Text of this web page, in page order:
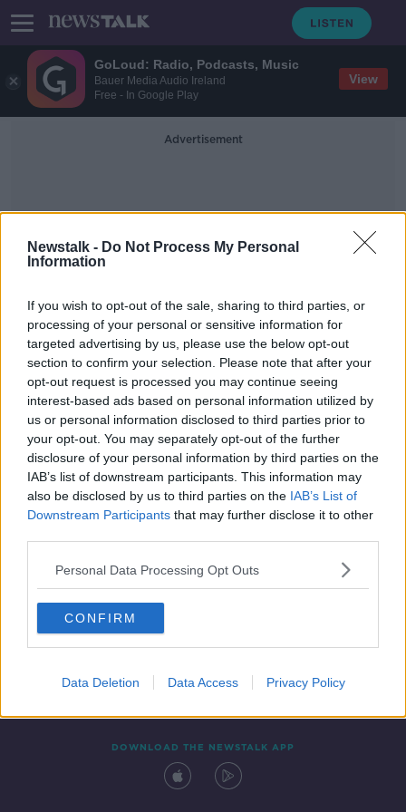
GoLoud: Radio, Podcasts, Music
Bauer Media Audio Ireland
Free - In Google Play
View
Newstalk - Do Not Process My Personal
Information
If you wish to opt-out of the sale, sharing to third parties, or
processing of your personal or sensitive information for
targeted advertising by us, please use the below opt-out
section to confirm your selection. Please note that after your
opt-out request is processed you may continue seeing
interest-based ads based on personal information utilized by
us or personal information disclosed to third parties prior to
your opt-out. You may separately opt-out of the further
disclosure of your personal information by third parties on the
IAB’s list of downstream participants. This information may
also be disclosed by us to third parties on the IAB’s List of
Downstream Participants that may further disclose it to other
Personal Data Processing Opt Outs
CONFIRM
Data Deletion Data Access Privacy Policy
Advertisement
Automobiles
Industry Review: Travel Agents
DOWN TO BUSINESS
20 JUN 2020
00:12:11
Contact Events
DOWNLOAD THE NEWSTALK APP